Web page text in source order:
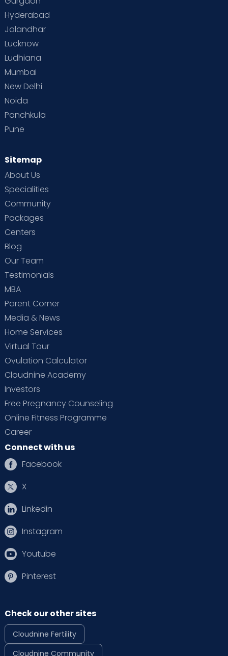
Vaccination
Hyderabad
Jalandhar
Lucknow
Ludhiana
Mumbai
New Delhi
Noida
Panchkula
Pune
Sitemap
About Us
Specialities
Community
Packages
Centers
Blog
Our Team
Testimonials
MBA
Parent Corner
Media & News
Home Services
Virtual Tour
Ovulation Calculator
Cloudnine Academy
Investors
Free Pregnancy Counseling
Online Fitness Programme
Career
Connect with us
Facebook
X
Linkedin
Instagram
Youtube
Pinterest
Check our other sites
Cloudnine Fertility
Cloudnine Community